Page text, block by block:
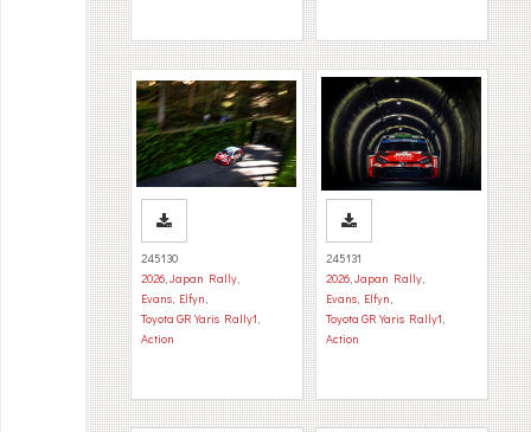
245130
2026,Japan Rally,
Evans, Elfyn,
Toyota GR Yaris Rally1,
Action
245131
2026,Japan Rally,
Evans, Elfyn,
Toyota GR Yaris Rally1,
Action